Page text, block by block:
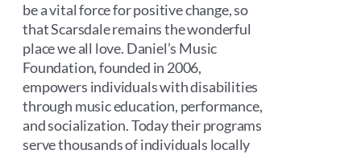
be a vital force for positive change, so
that Scarsdale remains the wonderful
place we all love. Daniel’s Music
Foundation, founded in 2006,
empowers individuals with disabilities
through music education, performance,
and socialization. Today their programs
serve thousands of individuals locally